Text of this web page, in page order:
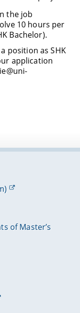
the job
10 hours per
Bachelor).
position as SHK
application
of Master’s